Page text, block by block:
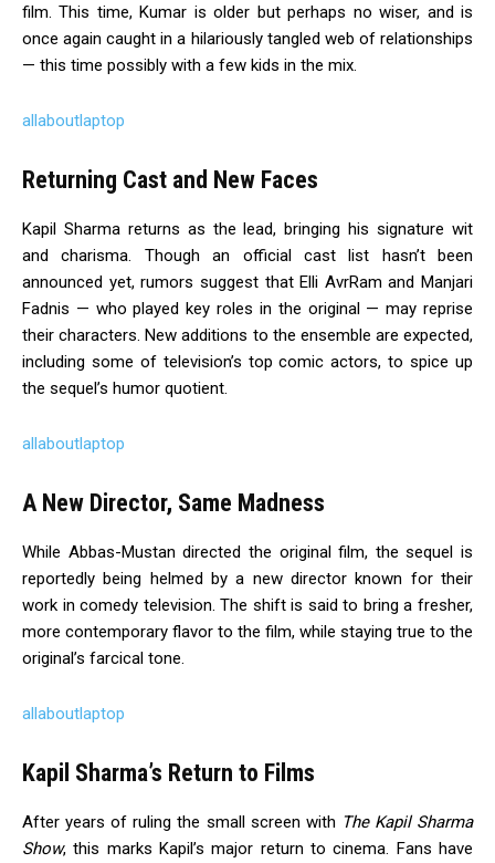
film. This time, Kumar is older but perhaps no wiser, and is
once again caught in a hilariously tangled web of relationships
— this time possibly with a few kids in the mix.
allaboutlaptop
Returning Cast and New Faces
Kapil Sharma returns as the lead, bringing his signature wit
and charisma. Though an official cast list hasn’t been
announced yet, rumors suggest that Elli AvrRam and Manjari
Fadnis — who played key roles in the original — may reprise
their characters. New additions to the ensemble are expected,
including some of television’s top comic actors, to spice up
the sequel’s humor quotient.
allaboutlaptop
A New Director, Same Madness
While Abbas-Mustan directed the original film, the sequel is
reportedly being helmed by a new director known for their
work in comedy television. The shift is said to bring a fresher,
more contemporary flavor to the film, while staying true to the
original’s farcical tone.
allaboutlaptop
Kapil Sharma’s Return to Films
After years of ruling the small screen with The Kapil Sharma
Show, this marks Kapil’s major return to cinema. Fans have